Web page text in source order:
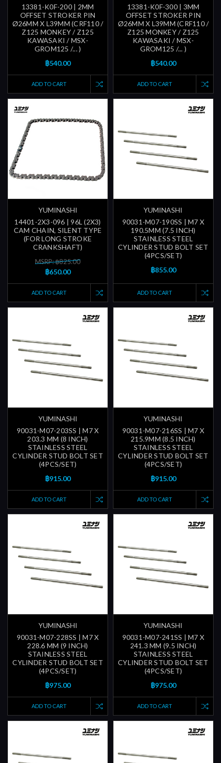
13381-K0F-200 | 2MM
OFFSET STROKER PIN
Ø26MM X L39MM (CRF110 /
Z125 MONKEY / Z125
KAWASAKI / MSX-
GROM125 /... )
฿540.00
ADD TO CART
13381-K0F-300 | 3MM
OFFSET STROKER PIN
Ø26MM X L39MM (CRF110 /
Z125 MONKEY / Z125
KAWASAKI / MSX-
GROM125 /... )
฿540.00
ADD TO CART
YUMINASHI
14401-2X3-096 | 96L (2X3)
CAM CHAIN, SILENT TYPE
(FOR LONG STROKE
CRANKSHAFT)
MSRP: ฿825.00
฿650.00
ADD TO CART
YUMINASHI
90031-M07-190SS | M7 X
190.5MM (7.5 INCH)
STAINLESS STEEL
CYLINDER STUD BOLT SET
(4PCS/SET)
฿855.00
ADD TO CART
YUMINASHI
90031-M07-203SS | M7 X
203.3 MM (8 INCH)
STAINLESS STEEL
CYLINDER STUD BOLT SET
(4PCS/SET)
฿915.00
ADD TO CART
YUMINASHI
90031-M07-216SS | M7 X
215.9MM (8.5 INCH)
STAINLESS STEEL
CYLINDER STUD BOLT SET
(4PCS/SET)
฿915.00
ADD TO CART
YUMINASHI
90031-M07-228SS | M7 X
228.6 MM (9 INCH)
STAINLESS STEEL
CYLINDER STUD BOLT SET
(4PCS/SET)
฿975.00
ADD TO CART
YUMINASHI
90031-M07-241SS | M7 X
241.3 MM (9.5 INCH)
STAINLESS STEEL
CYLINDER STUD BOLT SET
(4PCS/SET)
฿975.00
ADD TO CART